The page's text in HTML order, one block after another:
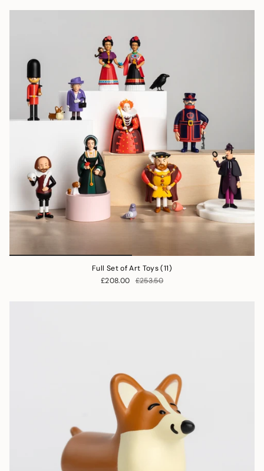
Full Set of Art Toys (11)
£208.00
£253.50